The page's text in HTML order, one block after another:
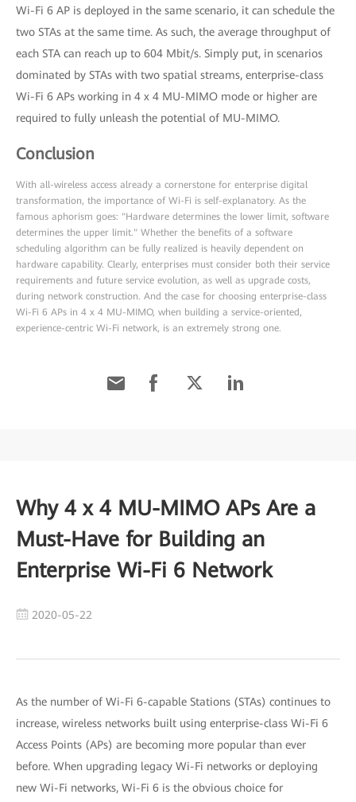
Wi-Fi 6 AP is deployed in the same scenario, it can schedule the
two STAs at the same time. As such, the average throughput of
each STA can reach up to 604 Mbit/s. Simply put, in scenarios
dominated by STAs with two spatial streams, enterprise-class
Wi-Fi 6 APs working in 4 x 4 MU-MIMO mode or higher are
required to fully unleash the potential of MU-MIMO.
Conclusion
With all-wireless access already a cornerstone for enterprise digital
transformation, the importance of Wi-Fi is self-explanatory. As the
famous aphorism goes: "Hardware determines the lower limit, software
determines the upper limit." Whether the benefits of a software
scheduling algorithm can be fully realized is heavily dependent on
hardware capability. Clearly, enterprises must consider both their service
requirements and future service evolution, as well as upgrade costs,
during network construction. And the case for choosing enterprise-class
Wi-Fi 6 APs in 4 x 4 MU-MIMO, when building a service-oriented,
experience-centric Wi-Fi network, is an extremely strong one.
Why 4 x 4 MU-MIMO APs Are a
Must-Have for Building an
Enterprise Wi-Fi 6 Network
2020-05-22
As the number of Wi-Fi 6-capable Stations (STAs) continues to
increase, wireless networks built using enterprise-class Wi-Fi 6
Access Points (APs) are becoming more popular than ever
before. When upgrading legacy Wi-Fi networks or deploying
new Wi-Fi networks, Wi-Fi 6 is the obvious choice for